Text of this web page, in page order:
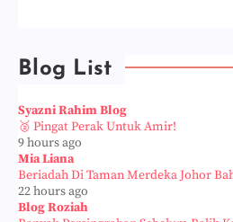
Blog List
Syazni Rahim Blog
🥈 Pingat Perak Untuk Amir!
9 hours ago
Mia Liana
Beriadah Di Taman Merdeka Johor
22 hours ago
Blog Roziah